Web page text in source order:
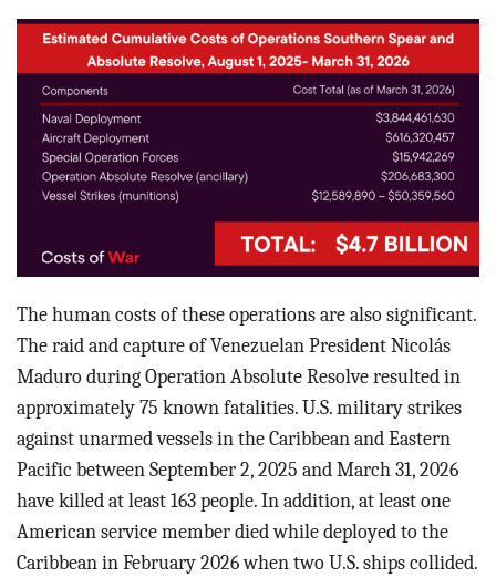
The human costs of these operations are also significant.
The raid and capture of Venezuelan President Nicolás
Maduro during Operation Absolute Resolve resulted in
approximately 75 known fatalities. U.S. military strikes
against unarmed vessels in the Caribbean and Eastern
Pacific between September 2, 2025 and March 31, 2026
have killed at least 163 people. In addition, at least one
American service member died while deployed to the
Caribbean in February 2026 when two U.S. ships collided.